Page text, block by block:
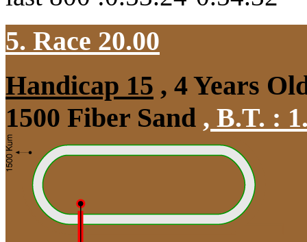
5. Race 20.00
Handicap 15 , 4 Years
1500 Fiber Sand , B.T. :